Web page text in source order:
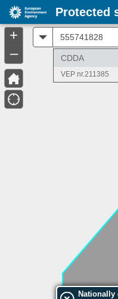
CDDA
VEP nr.211385
+
–
Protected